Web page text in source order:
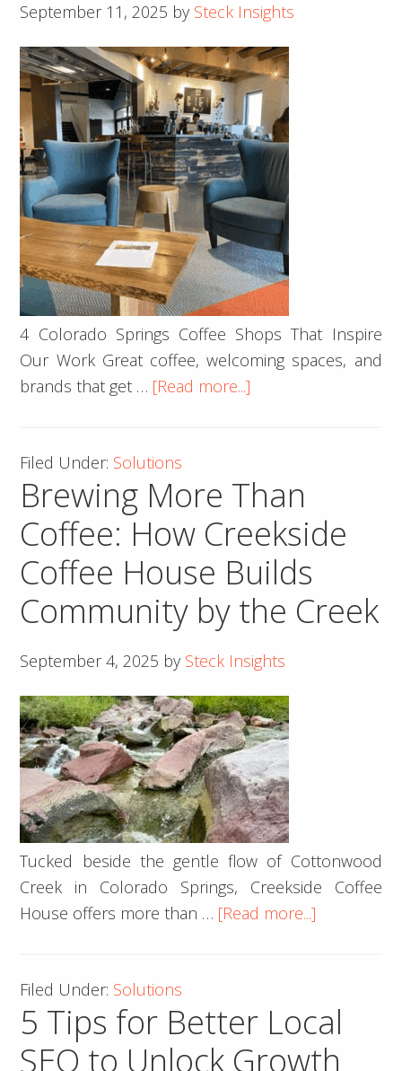
Action
(CTA)
September 11, 2025 by Steck Insights
4 Colorado Springs Coffee Shops That Inspire
Our Work Great coffee, welcoming spaces, and
brands that get … [Read more...]
Shops
That
Inspire
Us
☕
Filed Under: Solutions
Brewing More Than
Coffee: How Creekside
Coffee House Builds
Community by the Creek
September 4, 2025 by Steck Insights
Tucked beside the gentle flow of Cottonwood
Creek in Colorado Springs, Creekside Coffee
House offers more than … [Read more...]
Coffee:
How
Filed Under: Solutions
5 Tips for Better Local
SEO to Unlock Growth